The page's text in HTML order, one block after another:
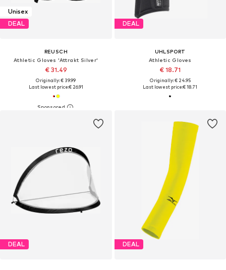
Unisex
DEAL
REUSCH
Athletic Gloves 'Attrakt Silver'
€ 31.49
Originally: € 39.99
Last lowest price:€ 26.91
DEAL
UHLSPORT
Athletic Gloves
€ 18.71
Originally: € 24.95
Last lowest price:€ 18.71
DEAL DEAL